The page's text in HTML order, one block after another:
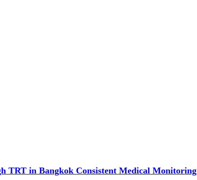
TRT in Bangkok Consistent Medical Monitoring